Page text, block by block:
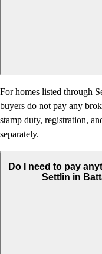
For homes listed through
buyers do not pay any
stamp duty, registration,
separately.
Do I need to pay
Settlin in